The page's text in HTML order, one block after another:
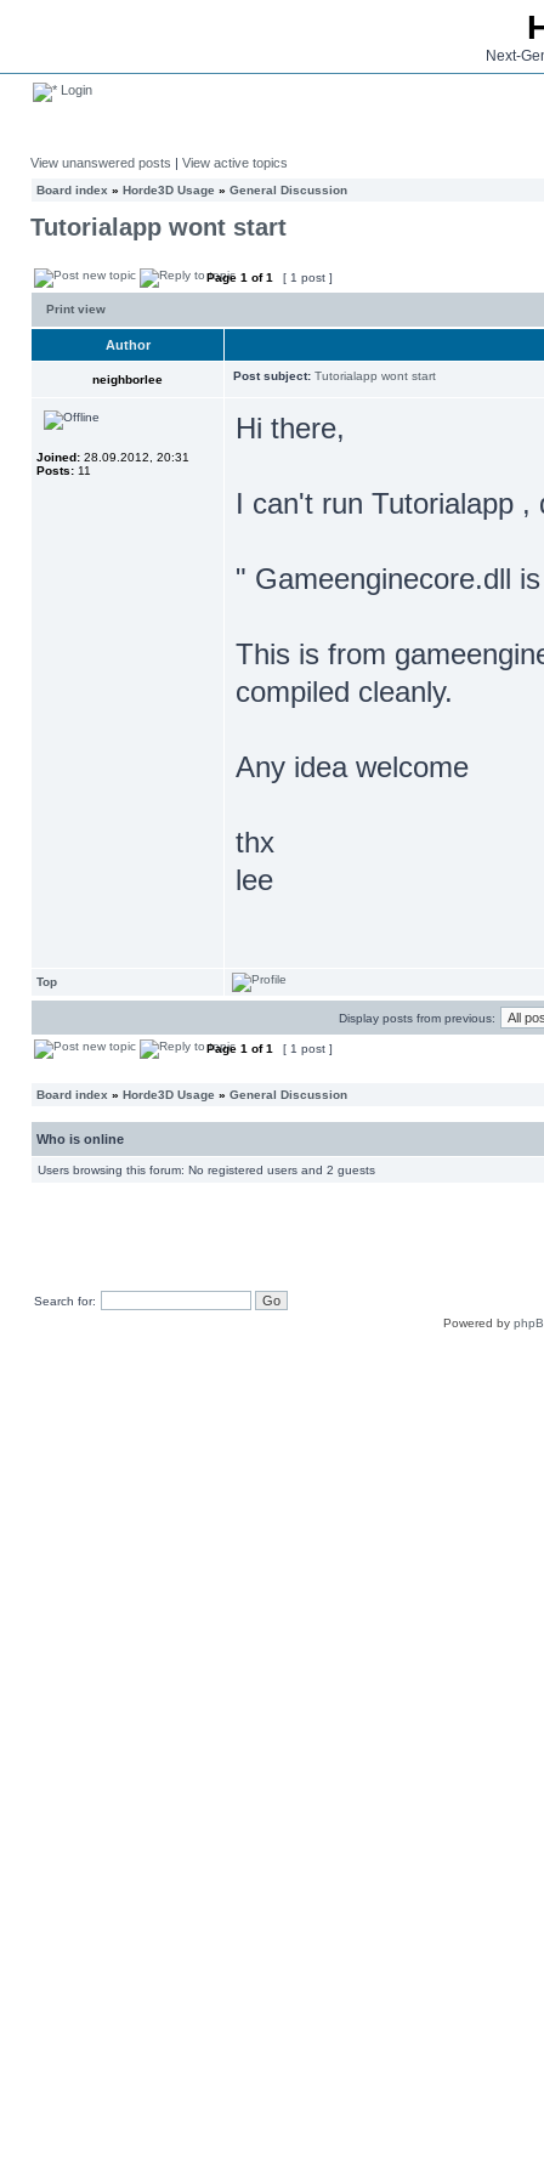
Next-
Login
View unanswered posts | View active topics
Board index » Horde3D Usage » General Discussion
Tutorialapp wont start
Page 1 of1 [ 1 post ]
Print view
Author
neighborlee Post subject: Tutorialapp wont start
Joined: 28.09.2012, 20:31
Posts: 11
Hi there,
I can't run Tutorialapp
" Gameenginecore.dll
This is from
compiled cleanly.
Any idea welcome
thx
lee
Top
Display posts from previous:
Page 1 of1 [ 1 post ]
Board index » Horde3D Usage » General Discussion
Who is online
Users browsing this forum: No registered users and 2 guests
Search for:
Powered by